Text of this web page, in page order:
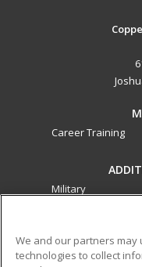
Career Training
Military
ed2go partners with
We and our partners may
technologies to collect